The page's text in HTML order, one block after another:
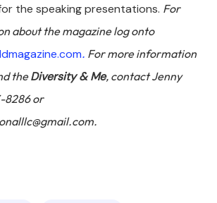
the speaking presentations. For
about the magazine log onto
. For more information
theDiversity & Me, contact Jenny
8286 or